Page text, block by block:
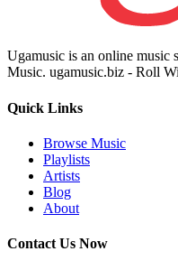
Ugamusic is an online music
Music. ugamusic.biz - Roll
Quick Links
Browse Music
Playlists
Artists
Blog
About
Contact Us Now